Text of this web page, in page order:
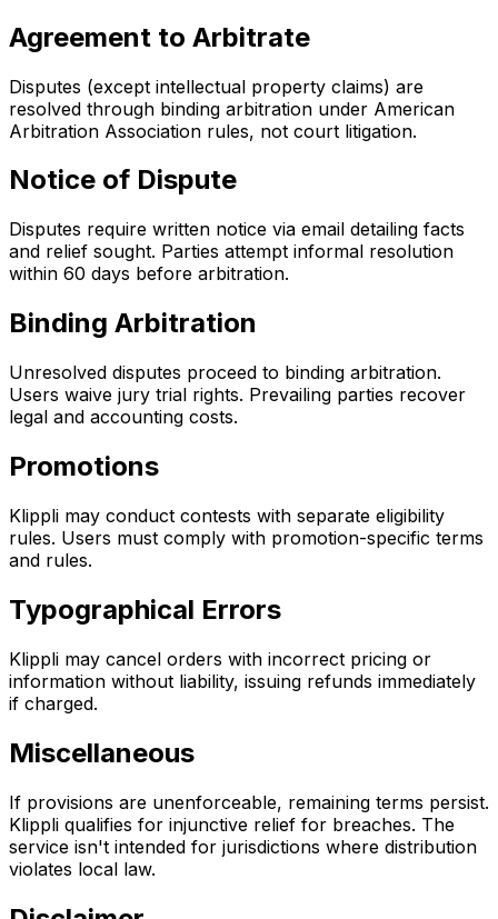
Agreement to Arbitrate
Disputes (except intellectual property claims) are
resolved through binding arbitration under American
Arbitration Association rules, not court litigation.
Notice of Dispute
Disputes require written notice via email detailing facts
and relief sought. Parties attempt informal resolution
within 60 days before arbitration.
Binding Arbitration
Unresolved disputes proceed to binding arbitration.
Users waive jury trial rights. Prevailing parties recover
legal and accounting costs.
Promotions
Klippli may conduct contests with separate eligibility
rules. Users must comply with promotion-specific terms
and rules.
Typographical Errors
Klippli may cancel orders with incorrect pricing or
information without liability, issuing refunds immediately
if charged.
Miscellaneous
If provisions are unenforceable, remaining terms persist.
Klippli qualifies for injunctive relief for breaches. The
service isn't intended for jurisdictions where distribution
violates local law.